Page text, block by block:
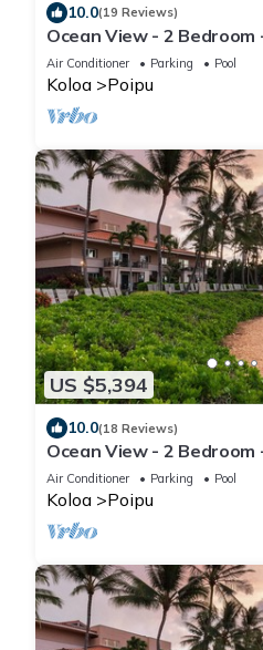
10.0(19 Reviews)
Ocean View - 2
Beach Club - Full Resort
Air Conditioner Parking Pool
Koloa Poipu
US $5,394
10.0(18 Reviews)
Ocean View - 2
Beach Club - Full Resort
Air Conditioner Parking Pool
Koloa Poipu